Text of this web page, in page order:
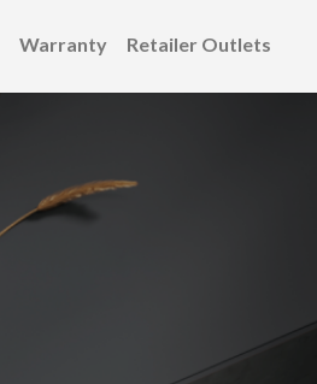
Warranty Retailer Outlets